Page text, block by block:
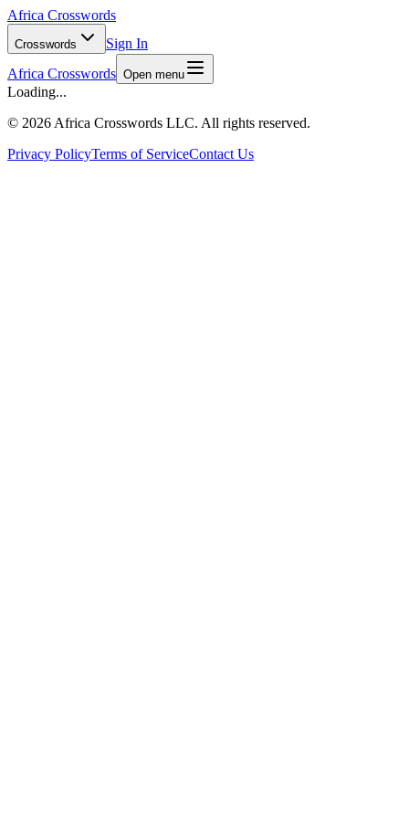
Africa Crosswords
Crosswords
Sign In
Africa Crosswords Open menu
Loading...
© 2026 Africa Crosswords LLC. All rights reserved.
Privacy PolicyTerms of ServiceContact Us